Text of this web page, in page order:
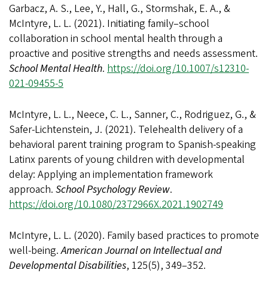
Garbacz, A. S., Lee, Y., Hall, G., Stormshak, E. A., &
McIntyre, L. L. (2021). Initiating family–school
collaboration in school mental health through a
proactive and positive strengths and needs assessment.
School Mental Health. https://doi.org/10.1007/s12310-
021-09455-5
McIntyre, L. L., Neece, C. L., Sanner, C., Rodriguez, G., &
Safer-Lichtenstein, J. (2021). Telehealth delivery of a
behavioral parent training program to Spanish-speaking
Latinx parents of young children with developmental
delay: Applying an implementation framework
approach. School Psychology Review.
https://doi.org/10.1080/2372966X.2021.1902749
McIntyre, L. L. (2020). Family based practices to promote
well-being.American Journal on Intellectual and
Developmental Disabilities, 125(5), 349–352.